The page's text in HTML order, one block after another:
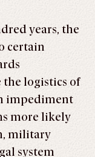
years, the
certain
logistics of
impediment
more likely
military
system